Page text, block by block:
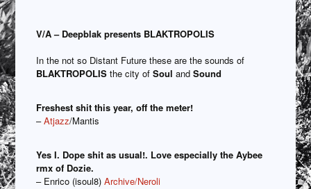
V/A – Deepblak presents BLAKTROPOLIS
In the not so Distant Future these are the sounds of
BLAKTROPOLIS the city ofSoul andSound
Freshest shit this year, off the meter!
–Atjazz/Mantis
Yes I. Dope shit as usual!. Love especially the Aybee
rmx of Dozie.
– Enrico (isoul8)Archive/Neroli